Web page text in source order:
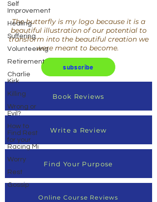
Self
Improvement
Healing
Suffering
Volunteering
Retirement
Charlie
Kirk
Killing
Wrong or
Evil?
How to
Find Rest
for your
Racing Mi
Worry
Rest
Gossip
The butterfly is my logo because it is a
beautiful illustration of our potential to
transform into the beautiful creation we
were meant to become.
subscribe
Book Reviews
Write a Review
Find Your Purpose
Online Course Reviews